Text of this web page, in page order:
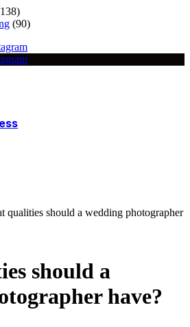
(90)
qualities should a wedding photographer
should a
have?